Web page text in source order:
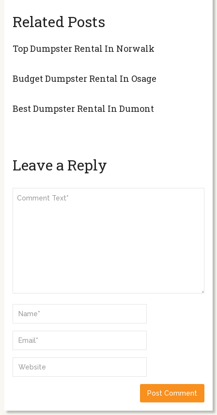
Related Posts
Top Dumpster Rental In Norwalk
Budget Dumpster Rental In Osage
Best Dumpster Rental In Dumont
Leave a Reply